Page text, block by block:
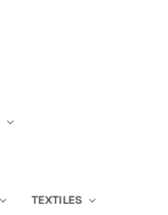
TEXTILES